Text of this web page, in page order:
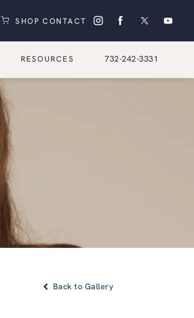
(OPENS IN A NEW TAB)
SHOP (OPENS IN A NEW TAB)
CONTACT
RESOURCES Give Glasgold Group
732-242-3331
Back to Gallery